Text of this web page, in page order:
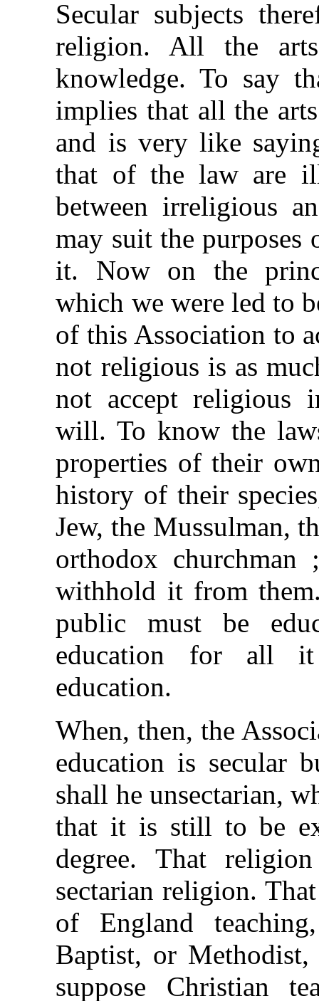
Secular subjects
religion. All the arts
knowledge. To say
implies that all the
and is very like
that of the law are
between irreligious
may suit the purposes
it. Now on the
which we were led to
of this Association to
not religious is as
not accept religious
will. To know the
properties of their
history of their
Jew, the Mussulman,
orthodox
withhold it from
public must be
education for all
education.
When, then, the
education is secular
shall he unsectarian,
that it is still to be
degree. That
sectarian religion.
of England
Baptist, or
suppose Christian